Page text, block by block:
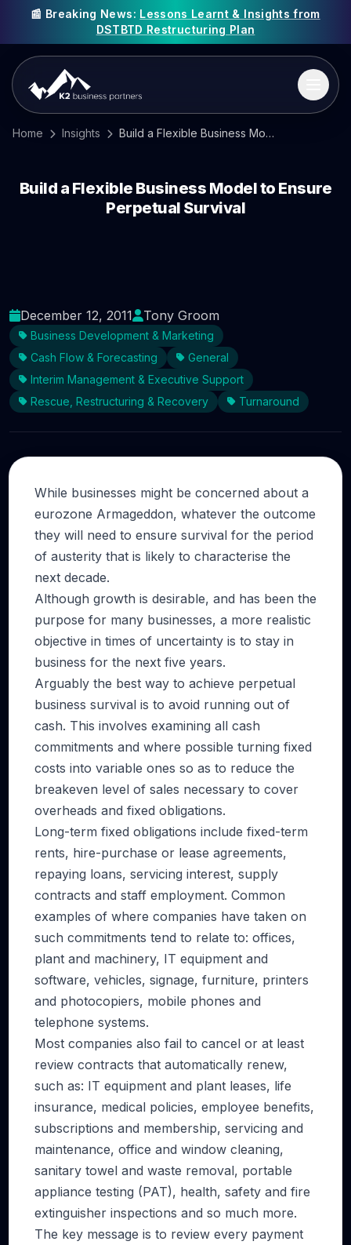
📰 Breaking News: Lessons Learnt & Insights from
DSTBTD Restructuring Plan
Home Insights Build a Flexible Business Model to Ensure Perpetual Survival
Build a Flexible Business Model to Ensure
Perpetual Survival
December 12, 2011 Tony Groom
Business Development & Marketing
Cash Flow & Forecasting
General
Interim Management & Executive Support
Rescue, Restructuring & Recovery
Turnaround
While businesses might be concerned about a
eurozone Armageddon, whatever the outcome
they will need to ensure survival for the period
of austerity that is likely to characterise the
next decade.
Although growth is desirable, and has been the
purpose for many businesses, a more realistic
objective in times of uncertainty is to stay in
business for the next five years.
Arguably the best way to achieve perpetual
business survival is to avoid running out of
cash. This involves examining all cash
commitments and where possible turning fixed
costs into variable ones so as to reduce the
breakeven level of sales necessary to cover
overheads and fixed obligations.
Long-term fixed obligations include fixed-term
rents, hire-purchase or lease agreements,
repaying loans, servicing interest, supply
contracts and staff employment. Common
examples of where companies have taken on
such commitments tend to relate to: offices,
plant and machinery, IT equipment and
software, vehicles, signage, furniture, printers
and photocopiers, mobile phones and
telephone systems.
Most companies also fail to cancel or at least
review contracts that automatically renew,
such as: IT equipment and plant leases, life
insurance, medical policies, employee benefits,
subscriptions and membership, servicing and
maintenance, office and window cleaning,
sanitary towel and waste removal, portable
appliance testing (PAT), health, safety and fire
extinguisher inspections and so much more.
The key message is to review every payment